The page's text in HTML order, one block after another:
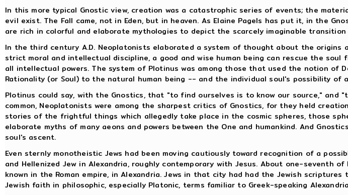
In this more typical Gnostic view, creation was a catastrophic series of events; the
evil exist. The Fall came, not in Eden, but in heaven. As Elaine Pagels has put it, in the
are rich in colorful and elaborate mythologies to depict the scarcely imaginable
In the third century A.D. Neoplatonists elaborated a system of thought about the
strict moral and intellectual discipline, a good and wise human being can rescue the
all intellectual powers. The system of Plotinus was among those that used the notion
Rationality (or Soul) to the natural human being -- and the individual soul's possibility of
Plotinus could say, with the Gnostics, that "to find ourselves is to know our source," and
common, Neoplatonists were among the sharpest critics of Gnostics, for they held
stories of the frightful things which allegedly take place in the cosmic spheres, those
elaborate myths of many aeons and powers between the One and humankind. And
soul's ascent.
Even sternly monotheistic Jews had been moving cautiously toward recognition of a
and Hellenized Jew in Alexandria, roughly contemporary with Jesus. About one-seventh
known in the Roman empire, in Alexandria. Jews in that city had had the Jewish
Jewish faith in philosophic, especially Platonic, terms familiar to Greek-speaking